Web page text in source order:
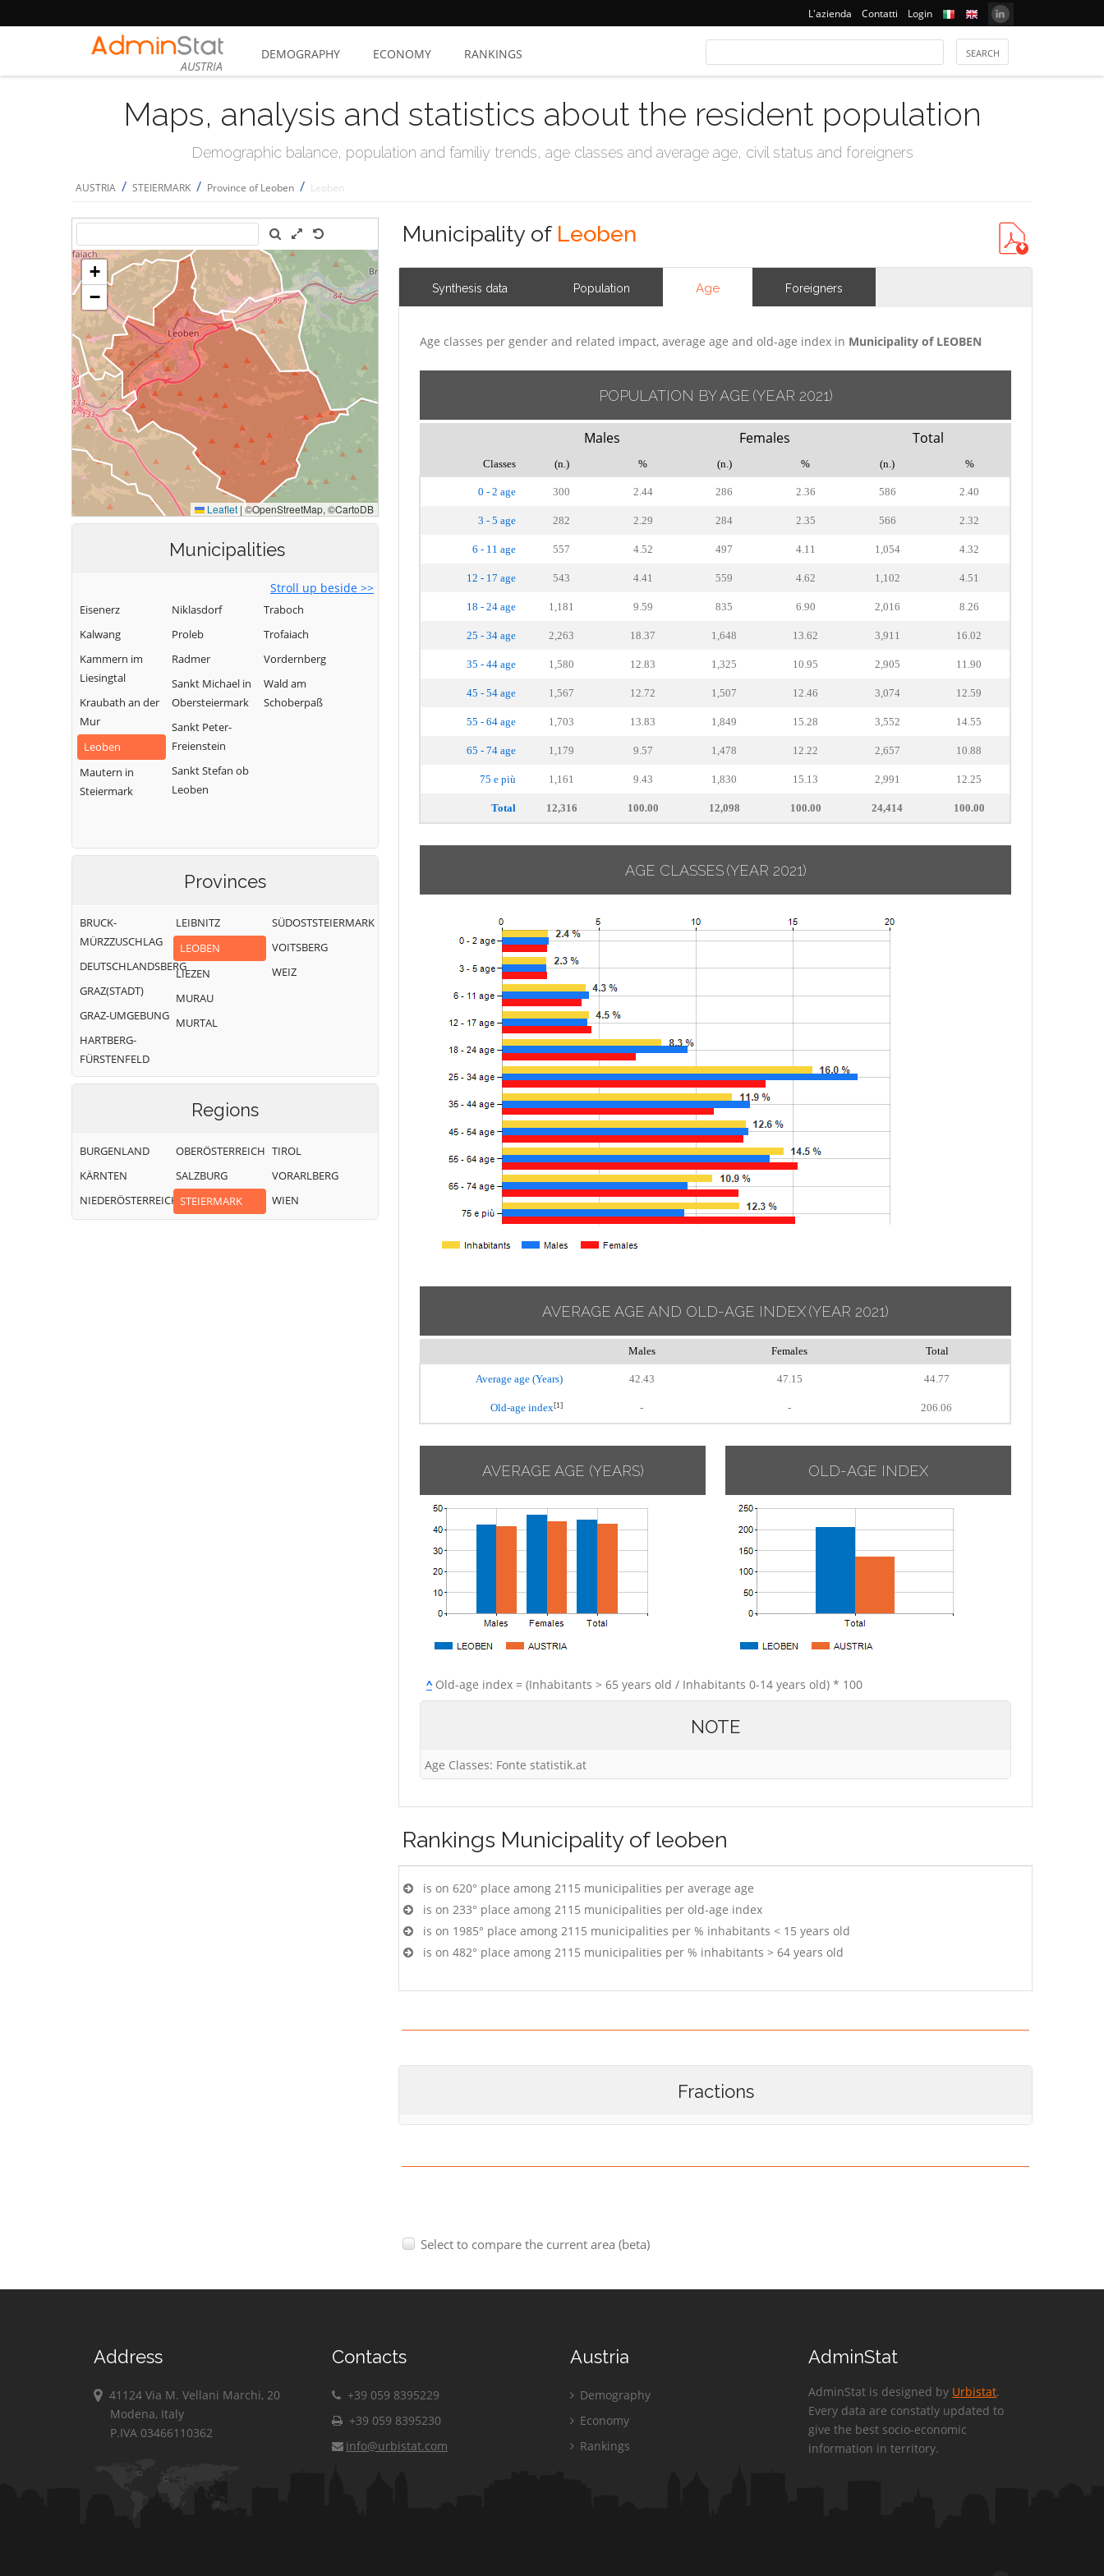
L'azienda Contatti Login
AUSTRIA
DEMOGRAPHY ECONOMY RANKINGS
Maps, analysis and statistics about the resident population
Demographic balance, population and familiy trends, age classes and average age, civil status and foreigners
AUSTRIA / STEIERMARK / Province of Leoben / Leoben
Municipalities
Stroll up beside >>
Eisenerz
Kalwang
Kammern im
Liesingtal
Kraubath an der
Mur
Leoben
Mautern in
Steiermark
Niklasdorf
Proleb
Radmer
Sankt Michael in
Obersteiermark
Sankt Peter-
Freienstein
Sankt Stefan ob
Leoben
Traboch
Trofaiach
Vordernberg
Wald am
Schoberpaß
Provinces
BRUCK-
MÜRZZUSCHLAG
DEUTSCHLANDSBERG
GRAZ(STADT)
GRAZ-UMGEBUNG
HARTBERG-
FÜRSTENFELD
LEIBNITZ
LEOBEN
LIEZEN
MURAU
MURTAL
SÜDOSTSTEIERMARK
VOITSBERG
WEIZ
Regions
BURGENLAND
KÄRNTEN
NIEDERÖSTERREICH
OBERÖSTERREICH
SALZBURG
STEIERMARK
TIROL
VORARLBERG
WIEN
Municipality of Leoben
Synthesis data Population Age Foreigners
Age classes per gender and related impact, average age and old-age index in Municipality of LEOBEN
POPULATION BY AGE (YEAR 2021)
Males Females Total
Classes (n.) % (n.) % (n.) %
0 - 2 age 300 2.44 286 2.36 586 2.40
3 - 5 age 282 2.29 284 2.35 566 2.32
6 - 11 age 557 4.52 497 4.11 1,054 4.32
12 - 17 age 543 4.41 559 4.62 1,102 4.51
18 - 24 age 1,181 9.59 835 6.90 2,016 8.26
25 - 34 age 2,263 18.37 1,648 13.62 3,911 16.02
35 - 44 age 1,580 12.83 1,325 10.95 2,905 11.90
45 - 54 age 1,567 12.72 1,507 12.46 3,074 12.59
55 - 64 age 1,703 13.83 1,849 15.28 3,552 14.55
65 - 74 age 1,179 9.57 1,478 12.22 2,657 10.88
75 e più 1,161 9.43 1,830 15.13 2,991 12.25
Total 12,316 100.00 12,098 100.00 24,414 100.00
AGE CLASSES (YEAR 2021)
AVERAGE AGE AND OLD-AGE INDEX(YEAR 2021)
Males Females Total
Average age (Years) 42.43 47.15 44.77
Old-age index[1] - - 206.06
AVERAGE AGE (YEARS) OLD-AGE INDEX
^Old-age index = (Inhabitants > 65 years old / Inhabitants 0-14 years old) * 100
NOTE
Age Classes: Fonte statistik.at
Rankings Municipality of leoben
is on 620° place among 2115 municipalities per average age
is on 233° place among 2115 municipalities per old-age index
is on 1985° place among 2115 municipalities per % inhabitants < 15 years old
is on 482° place among 2115 municipalities per % inhabitants > 64 years old
Fractions
Select to compare the current area (beta)
Address
41124 Via M. Vellani Marchi, 20
Modena, Italy
P.IVA 03466110362
Contacts
+39 059 8395229
+39 059 8395230
info@urbistat.com
Austria
Demography
Economy
Rankings
AdminStat
AdminStat is designed by Urbistat.
Every data are constatly updated to
give the best socio-economic
information in territory.